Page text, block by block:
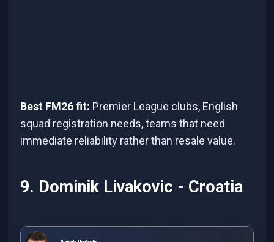
Best FM26 fit: Premier League clubs, English
squad registration needs, teams that need
immediate reliability rather than resale value.
9. Dominik Livakovic - Croatia